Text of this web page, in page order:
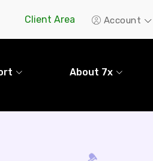
Client Area Account
About 7x